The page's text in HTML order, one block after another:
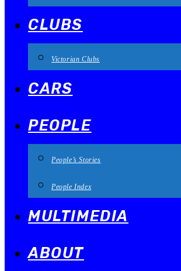
CLUBS
Victorian Clubs
CARS
PEOPLE
People’s Stories
People Index
MULTIMEDIA
ABOUT